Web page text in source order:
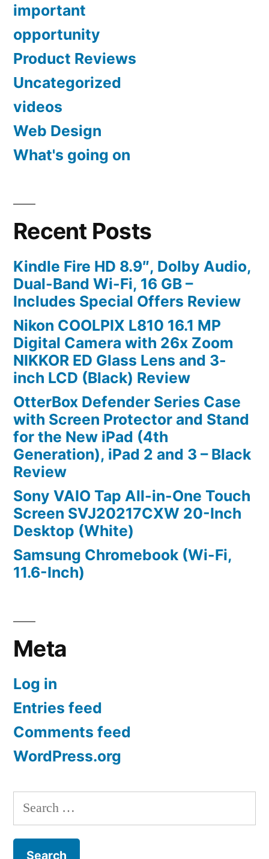
important
opportunity
Product Reviews
Uncategorized
videos
Web Design
What's going on
Recent Posts
Kindle Fire HD 8.9″, Dolby Audio,
Dual-Band Wi-Fi, 16 GB –
Includes Special Offers Review
Nikon COOLPIX L810 16.1 MP
Digital Camera with 26x Zoom
NIKKOR ED Glass Lens and 3-
inch LCD (Black) Review
OtterBox Defender Series Case
with Screen Protector and Stand
for the New iPad (4th
Generation), iPad 2 and 3 – Black
Review
Sony VAIO Tap All-in-One Touch
Screen SVJ20217CXW 20-Inch
Desktop (White)
Samsung Chromebook (Wi-Fi,
11.6-Inch)
Meta
Log in
Entries feed
Comments feed
WordPress.org
Search
for: